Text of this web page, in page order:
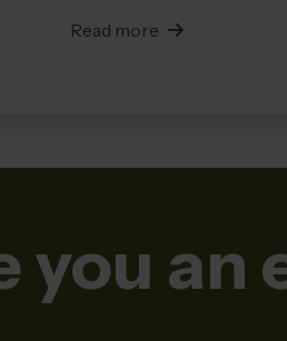
Read more
you an